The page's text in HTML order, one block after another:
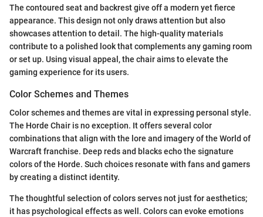
The contoured seat and backrest give off a modern yet fierce
appearance. This design not only draws attention but also
showcases attention to detail. The high-quality materials
contribute to a polished look that complements any gaming room
or set up. Using visual appeal, the chair aims to elevate the
gaming experience for its users.
Color Schemes and Themes
Color schemes and themes are vital in expressing personal style.
The Horde Chair is no exception. It offers several color
combinations that align with the lore and imagery of the World of
Warcraft franchise. Deep reds and blacks echo the signature
colors of the Horde. Such choices resonate with fans and gamers
by creating a distinct identity.
The thoughtful selection of colors serves not just for aesthetics;
it has psychological effects as well. Colors can evoke emotions